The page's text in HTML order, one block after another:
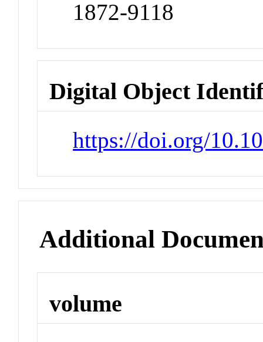
1872-9118
Digital Object
https://doi.org/
Additional
volume